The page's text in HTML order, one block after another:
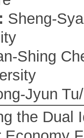
Sheng-
Shing
Jyun Tu/
the Dual